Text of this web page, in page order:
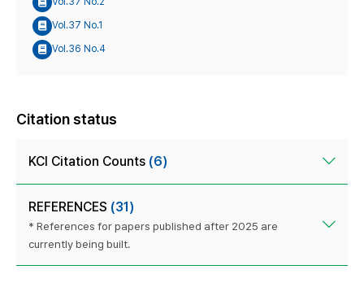
Vol.37 No.1
Vol.36 No.4
Citation status
KCI Citation Counts (6)
REFERENCES (31)
* References for papers published after 2025 are
currently being built.